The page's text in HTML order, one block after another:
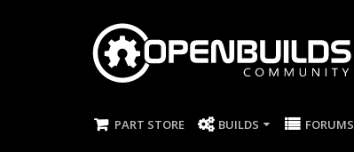
PART STORE BUILDS FORUMS